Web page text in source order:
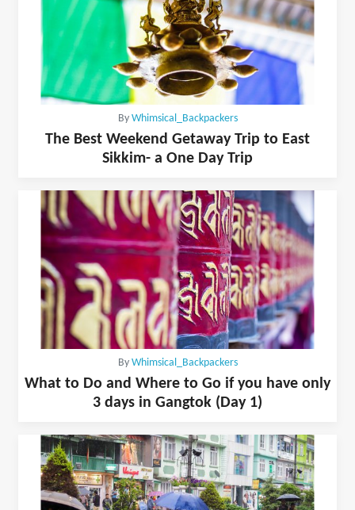
By Whimsical_Backpackers
The Best Weekend Getaway Trip to East
Sikkim- a One Day Trip
By Whimsical_Backpackers
What to Do and Where to Go if you have only
3 days in Gangtok (Day 1)